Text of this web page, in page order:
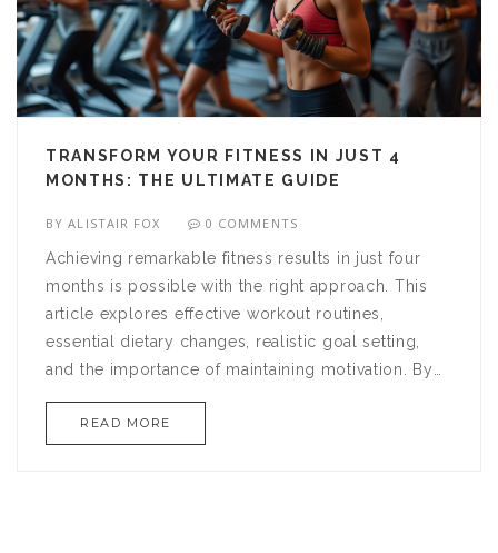
TRANSFORM YOUR FITNESS IN JUST 4
MONTHS: THE ULTIMATE GUIDE
BYALISTAIR FOX 0 COMMENTS
Achieving remarkable fitness results in just four
months is possible with the right approach. This
article explores effective workout routines,
essential dietary changes, realistic goal setting,
and the importance of maintaining motivation. By
making informed lifestyle adjustments, reaching
READ MORE